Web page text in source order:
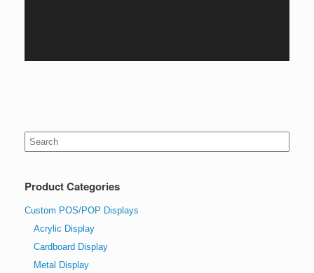
Search
for:
Product Categories
Custom POS/POP Displays
Acrylic Display
Cardboard Display
Metal Display